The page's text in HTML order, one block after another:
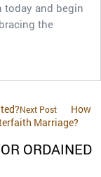
today and begin
the
Next Post
How
Marriage?
ORDAINED